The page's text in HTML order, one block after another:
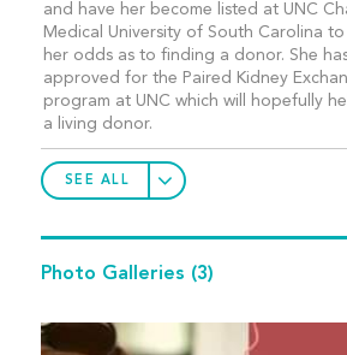
and have her become listed at UNC
Medical University of South Carolina
her odds as to finding a donor. She
approved for the Paired Kidney
program at UNC which will hopefully
a living donor.
SEE ALL
Photo Galleries (3)